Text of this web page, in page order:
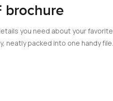
brochure
you need about your favorite
neatly packed into one handy file.